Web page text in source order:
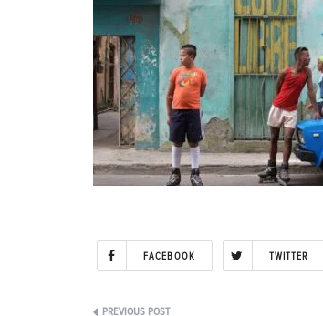
FACEBOOK TWITTER